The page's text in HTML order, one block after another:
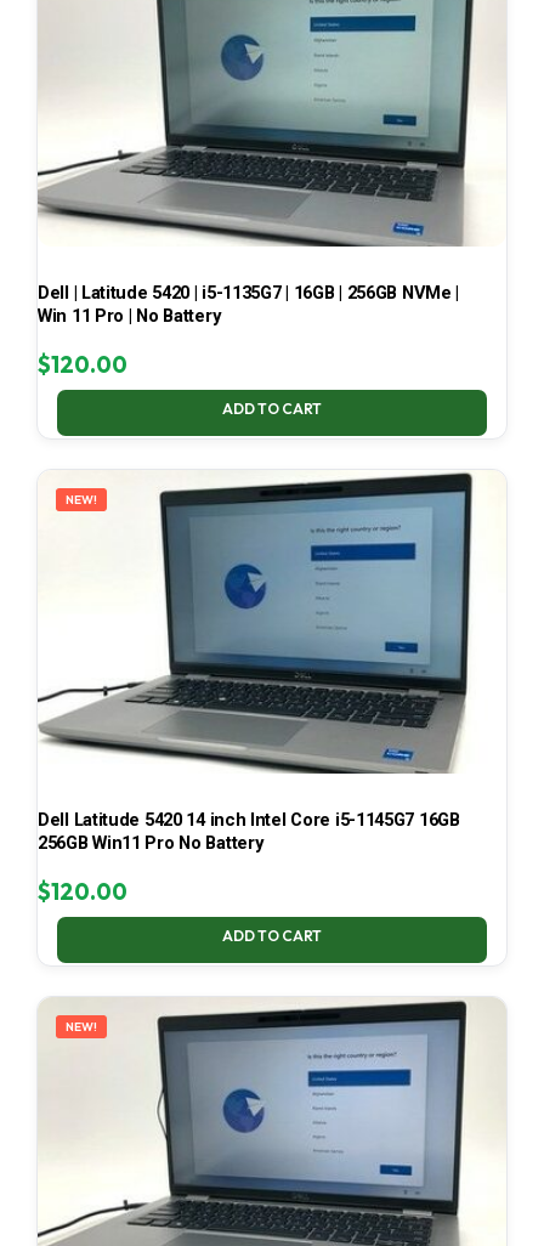
Dell | Latitude 5420 | i5-1135G7 | 16GB | 256GB NVMe |
Win 11 Pro | No Battery
$120.00
ADD TO CART
NEW!
Dell Latitude 5420 14 inch Intel Core i5-1145G7 16GB
256GB Win11 Pro No Battery
$120.00
ADD TO CART
NEW!